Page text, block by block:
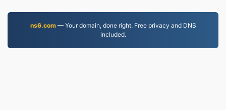
ns6.com— Your domain, done right. Free privacy and DNS
included.